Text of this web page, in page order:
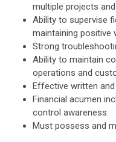
multiple projects
Ability to supervise
maintaining positive
Strong
Ability to maintain
operations and
Effective written
Financial acumen
control awareness.
Must possess and